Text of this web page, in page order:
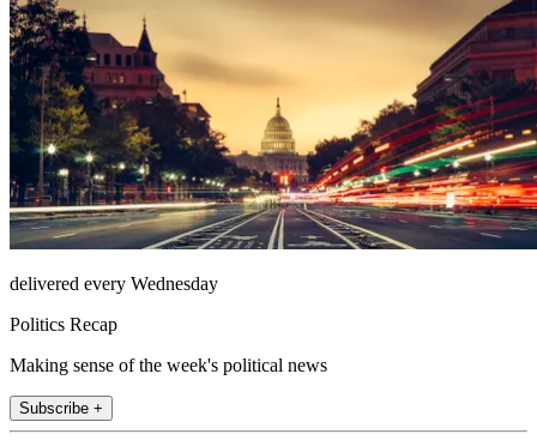
delivered every Wednesday
Politics Recap
Making sense of the week's political news
Subscribe +